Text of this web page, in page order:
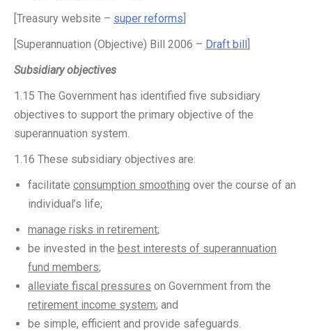
[Treasury website – super reforms
[Superannuation (Objective) Bill 2006 – Draft bill
Subsidiary objectives
1.15 The Government has identified five subsidiary
objectives to support the primary objective of the
superannuation system.
1.16 These subsidiary objectives are:
facilitate consumption smoothing over the course of an
individual’s life;
manage risks in retirement;
be invested in the best interests of superannuation
fund members;
alleviate fiscal pressures on Government from the
retirement income system; and
be simple, efficient and provide safeguards.